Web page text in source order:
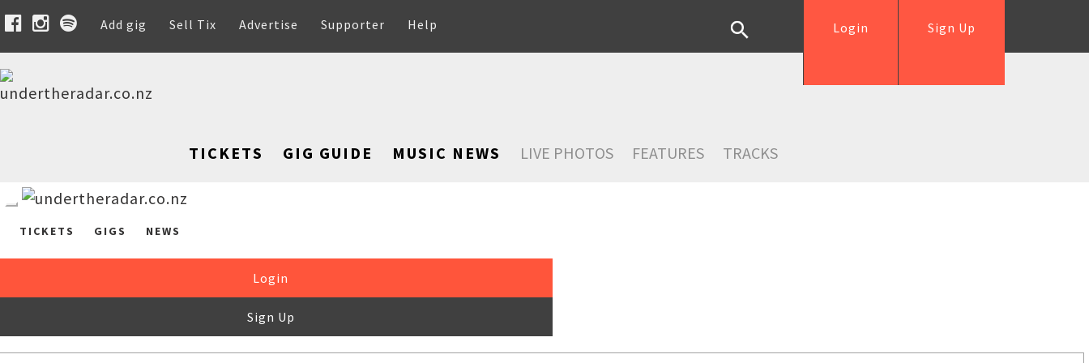
Add gig Sell Tix Advertise Supporter Help Sign Up
Login
TICKETS GIG GUIDE MUSIC NEWS LIVE PHOTOS FEATURES TRACKS
TICKETS GIGS NEWS
Login
Sign Up